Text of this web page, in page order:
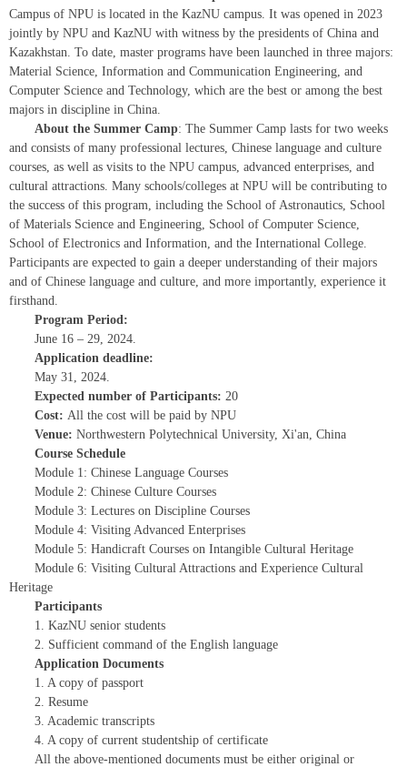
Campus of NPU is located in the KazNU campus. It was opened in 2023
jointly by NPU and KazNU with witness by the presidents of China and
Kazakhstan. To date, master programs have been launched in three majors:
Material Science, Information and Communication Engineering, and
Computer Science and Technology, which are the best or among the best
majors in discipline in China.
About the Summer Camp: The Summer Camp lasts for two weeks
and consists of many professional lectures, Chinese language and culture
courses, as well as visits to the NPU campus, advanced enterprises, and
cultural attractions. Many schools/colleges at NPU will be contributing to
the success of this program, including the School of Astronautics, School
of Materials Science and Engineering, School of Computer Science,
School of Electronics and Information, and the International College.
Participants are expected to gain a deeper understanding of their majors
and of Chinese language and culture, and more importantly, experience it
firsthand.
Program Period:
June 16 – 29, 2024.
Application deadline:
May 31, 2024.
Expected number of Participants: 20
Cost: All the cost will be paid by NPU
Venue: Northwestern Polytechnical University, Xi'an, China
Course Schedule
Module 1: Chinese Language Courses
Module 2: Chinese Culture Courses
Module 3: Lectures on Discipline Courses
Module 4: Visiting Advanced Enterprises
Module 5: Handicraft Courses on Intangible Cultural Heritage
Module 6: Visiting Cultural Attractions and Experience Cultural
Heritage
Participants
1. KazNU senior students
2. Sufficient command of the English language
Application Documents
1. A copy of passport
2. Resume
3. Academic transcripts
4. A copy of current studentship of certificate
All the above-mentioned documents must be either original or